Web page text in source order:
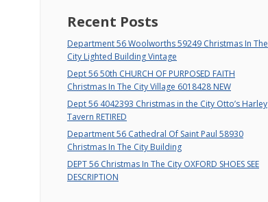
Recent Posts
Department 56 Woolworths 59249 Christmas In The
City Lighted Building Vintage
Dept 56 50th CHURCH OF PURPOSED FAITH
Christmas In The City Village 6018428 NEW
Dept 56 4042393 Christmas in the City Otto’s Harley
Tavern RETIRED
Department 56 Cathedral Of Saint Paul 58930
Christmas In The City Building
DEPT 56 Christmas In The City OXFORD SHOES SEE
DESCRIPTION